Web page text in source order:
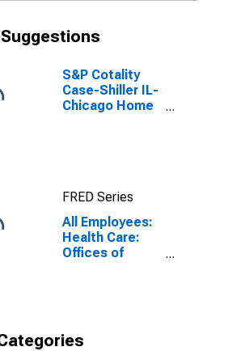
S&P Cotality
Case-Shiller IL-
Chicago Home
FRED Series
All Employees:
Health Care:
Offices of